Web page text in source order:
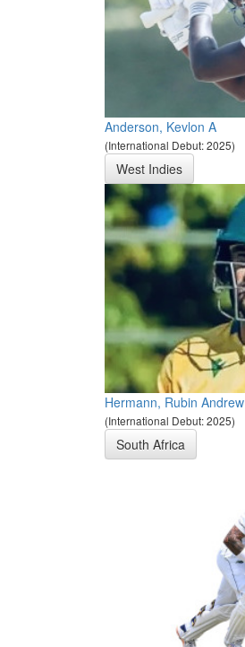
Anderson, Kevlon A
(International Debut: 2025)
West Indies
Hermann, Rubin Andrew
(International Debut: 2025)
South Africa